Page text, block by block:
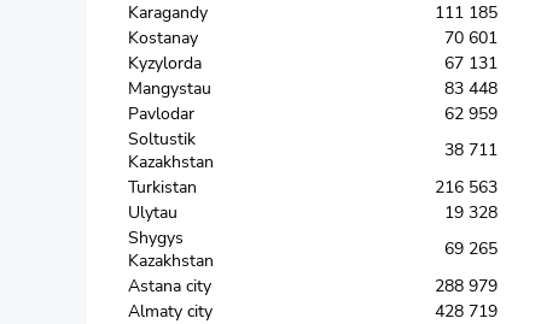
Karagandy
111 185
Kostanay
70 601
Kyzylorda
67 131
Mangystau
83 448
Pavlodar
62 959
Soltustik
Kazakhstan
38 711
Turkistan
216 563
Ulytau
19 328
Shygys
Kazakhstan
69 265
Astana city
288 979
Almaty city
428 719